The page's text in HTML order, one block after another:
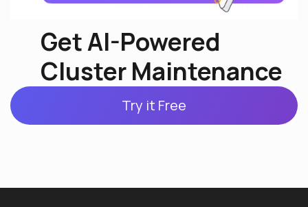
Get AI-Powered
Cluster Maintenance
Try it Free